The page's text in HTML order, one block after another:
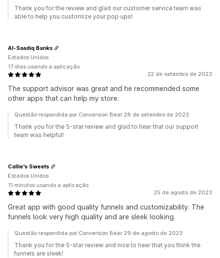
Thank you for the review and glad our customer service team was
able to help you customize your pop ups!
22 de setembro de 2023
The support advisor was great and he recommended some
other apps that can help my store.
Al-Saadiq Banks
Estados Unidos
17 dias usando a aplicação
Questão respondida por Conversion Bear 28 de setembro de 2023
Thank you for the 5-star review and glad to hear that our support
team was helpful!
25 de agosto de 2023
Great app with good quality funnels and customizability. The
funnels look very high quality and are sleek looking.
Callie's Sweets
Estados Unidos
11 minutos usando a aplicação
Questão respondida por Conversion Bear 29 de agosto de 2023
Thank you for the 5-star review and nice to hear that you think the
funnels are sleek!